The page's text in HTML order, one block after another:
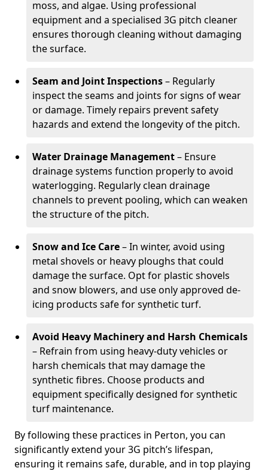
moss, and algae. Using professional
equipment and a specialised 3G pitch cleaner
ensures thorough cleaning without damaging
the surface.
Seam and Joint Inspections– Regularly
inspect the seams and joints for signs of wear
or damage. Timely repairs prevent safety
hazards and extend the longevity of the pitch.
Water Drainage Management– Ensure
drainage systems function properly to avoid
waterlogging. Regularly clean drainage
channels to prevent pooling, which can weaken
the structure of the pitch.
Snow and Ice Care– In winter, avoid using
metal shovels or heavy ploughs that could
damage the surface. Opt for plastic shovels
and snow blowers, and use only approved de-
icing products safe for synthetic turf.
Avoid Heavy Machinery and Harsh Chemicals
– Refrain from using heavy-duty vehicles or
harsh chemicals that may damage the
synthetic fibres. Choose products and
equipment specifically designed for synthetic
turf maintenance.
By following these practices in Perton, you can
significantly extend your 3G pitch’s lifespan,
ensuring it remains safe, durable, and in top playing